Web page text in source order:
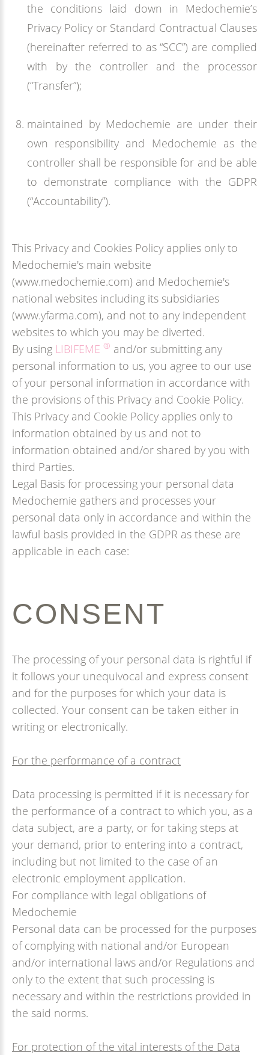
the conditions laid down in Medochemie’s
Privacy Policy or Standard Contractual Clauses
(hereinafter referred to as “SCC”) are complied
with by the controller and the processor
(“Transfer”);
maintained by Medochemie are under their
own responsibility and Medochemie as the
controller shall be responsible for and be able
to demonstrate compliance with the GDPR
(“Accountability”).
This Privacy and Cookies Policy applies only to
Medochemie's main website
(www.medochemie.com) and Medochemie's
national websites including its subsidiaries
(www.yfarma.com), and not to any independent
websites to which you may be diverted.
By using LIBIFEME ® and/or submitting any
personal information to us, you agree to our use
of your personal information in accordance with
the provisions of this Privacy and Cookie Policy.
This Privacy and Cookie Policy applies only to
information obtained by us and not to
information obtained and/or shared by you with
third Parties.
Legal Basis for processing your personal data
Medochemie gathers and processes your
personal data only in accordance and within the
lawful basis provided in the GDPR as these are
applicable in each case:
CONSENT
The processing of your personal data is rightful if
it follows your unequivocal and express consent
and for the purposes for which your data is
collected. Your consent can be taken either in
writing or electronically.
For the performance of a contract
Data processing is permitted if it is necessary for
the performance of a contract to which you, as a
data subject, are a party, or for taking steps at
your demand, prior to entering into a contract,
including but not limited to the case of an
electronic employment application.
For compliance with legal obligations of
Medochemie
Personal data can be processed for the purposes
of complying with national and/or European
and/or international laws and/or Regulations and
only to the extent that such processing is
necessary and within the restrictions provided in
the said norms.
For protection of the vital interests of the Data